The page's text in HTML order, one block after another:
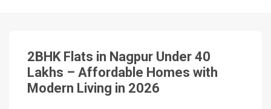
2BHK Flats in Nagpur Under 40
Lakhs – Affordable Homes with
Modern Living in 2026